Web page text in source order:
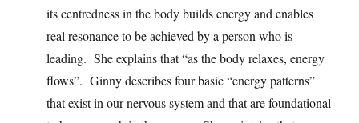
its centredness in the body builds energy and enables
real resonance to be achieved by a person who is
leading. She explains that “as the body relaxes, energy
flows”. Ginny describes four basic “energy patterns”
that exist in our nervous system and that are foundational